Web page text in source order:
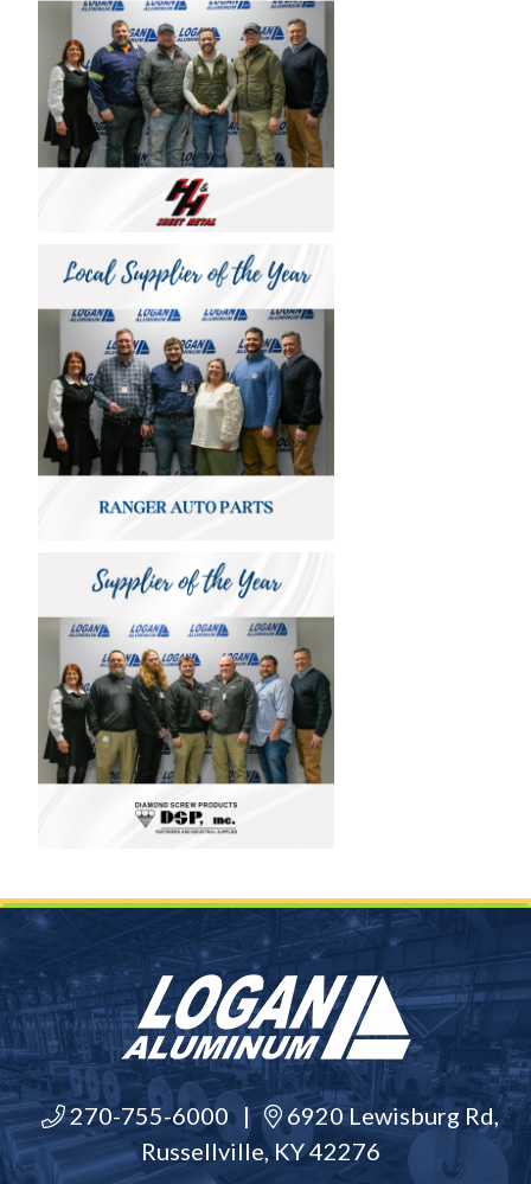
270-755-6000 |
6920 Lewisburg Rd,
Russellville, KY 42276